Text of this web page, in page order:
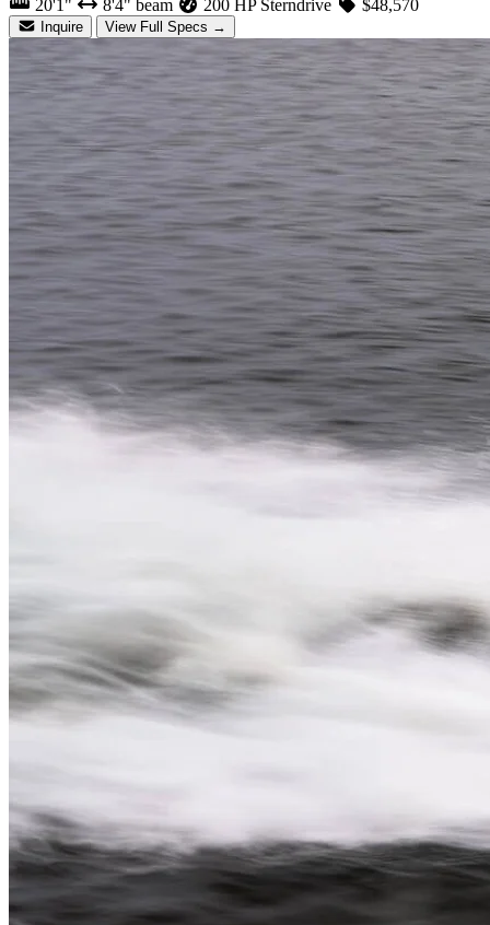
20'1" 8'4" beam 200 HP Sterndrive $48,570
Inquire View Full Specs →